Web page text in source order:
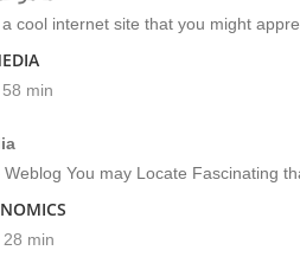
cool internet site that you might
min
You may Locate Fascinating
min